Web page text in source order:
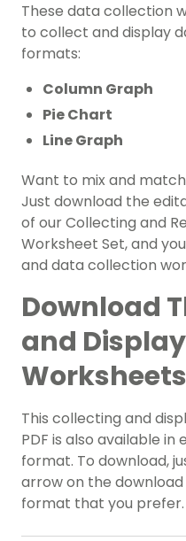
These data collection
to collect and display
formats:
Column Graph
Pie Chart
Line Graph
Want to mix and
Just download the
of our Collecting and
Worksheet Set, and
and data collection
Download
and
Worksheets
This collecting and
PDF is also available in
format. To download,
arrow on the
format that you prefer.